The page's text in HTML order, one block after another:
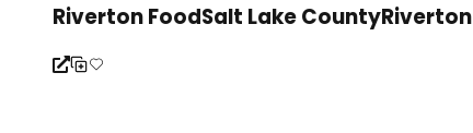
Riverton FoodSalt Lake CountyRiverton